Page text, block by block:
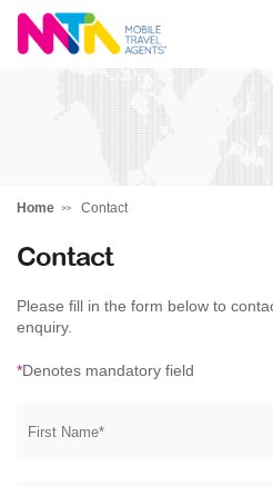
Anne
Home Contact
Contact
Please fill in the form below to
enquiry.
*Denotes mandatory field